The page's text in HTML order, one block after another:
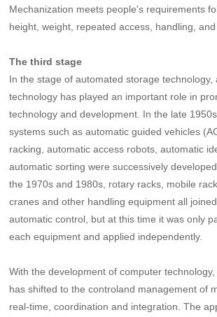
Mechanization meets people's requirements
height, weight, repeated access, handling, and
The third stage
In the stage of automated storage technology,
technology has played an important role in
technology and development. In the late
systems such as automatic guided vehicles
racking, automatic access robots, automatic
automatic sorting were successively
the 1970s and 1980s, rotary racks, mobile
cranes and other handling equipment all
automatic control, but at this time it was only
each equipment and applied independently.
With the development of computer
has shifted to the controland management of
real-time, coordination and integration. The